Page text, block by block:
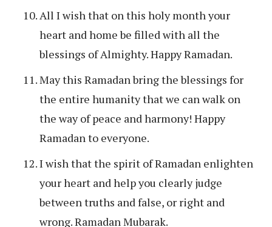
All I wish that on this holy month your
heart and home be filled with all the
blessings of Almighty. Happy Ramadan.
May this Ramadan bring the blessings for
the entire humanity that we can walk on
the way of peace and harmony! Happy
Ramadan to everyone.
I wish that the spirit of Ramadan enlighten
your heart and help you clearly judge
between truths and false, or right and
wrong. Ramadan Mubarak.